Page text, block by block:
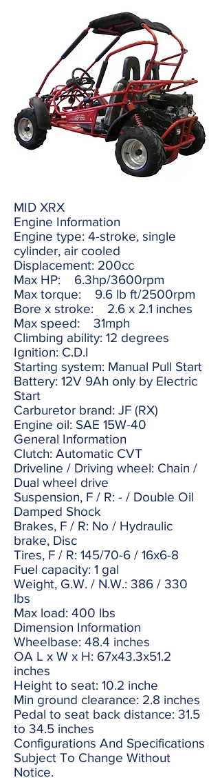
MID XRX
Engine Information
Engine type: 4-stroke, single
cylinder, air cooled
Displacement: 200cc
Max HP: 6.3hp/3600rpm
Max torque: 9.6 lb ft/2500rpm
Bore x stroke: 2.6 x 2.1 inches
Max speed: 31mph
Climbing ability: 12 degrees
Ignition: C.D.I
Starting system: Manual Pull Start
Battery: 12V 9Ah only by Electric
Start
Carburetor brand: JF (RX)
Engine oil: SAE 15W-40
General Information
Clutch: Automatic CVT
Driveline / Driving wheel: Chain /
Dual wheel drive
Suspension, F / R: - / Double Oil
Damped Shock
Brakes, F / R: No / Hydraulic
brake, Disc
Tires, F / R: 145/70-6 / 16x6-8
Fuel capacity: 1 gal
Weight, G.W. / N.W.: 386 / 330
lbs
Max load: 400 lbs
Dimension Information
Wheelbase: 48.4 inches
OA L x W x H: 67x43.3x51.2
inches
Height to seat: 10.2 inche
Min ground clearance: 2.8 inches
Pedal to seat back distance: 31.5
to 34.5 inches
Configurations And Specifications
Subject To Change Without
Notice.